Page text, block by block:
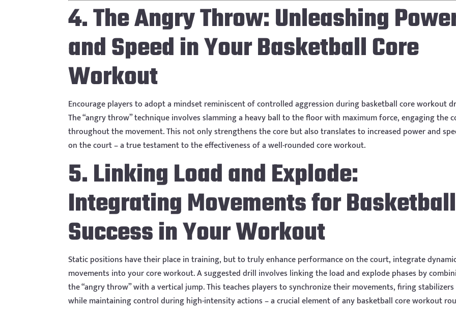
4. The Angry Throw: Unleashing
and Speed in Your Basketball Core
Workout
Encourage players to adopt a mindset reminiscent of controlled aggression during basketball core workout
The “angry throw” technique involves slamming a heavy ball to the floor with maximum force, engaging the
throughout the movement. This not only strengthens the core but also translates to increased power and
on the court – a true testament to the effectiveness of a well-rounded core workout.
5. Linking Load and Explode:
Integrating Movements for Basketball
Success in Your Workout
Static positions have their place in training, but to truly enhance performance on the court, integrate
movements into your core workout. A suggested drill involves linking the load and explode phases by
the “angry throw” with a vertical jump. This teaches players to synchronize their movements, firing stabilizers
while maintaining control during high-intensity actions – a crucial element of any basketball core workout